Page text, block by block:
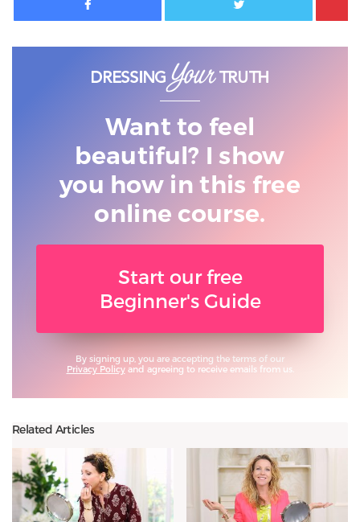
Want to feel
beautiful? I show
you how in this free
online course.
Start our free
Beginner's Guide
By signing up, you are accepting the terms of our
Privacy Policyand agreeing to receive emails from us.
Related Articles